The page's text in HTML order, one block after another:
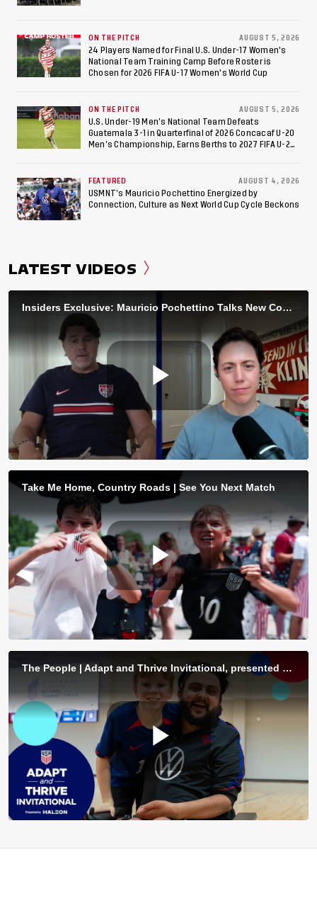
ON THE PITCH AUGUST 5, 2026
24 Players Named for Final U.S. Under-17 Women's
National Team Training Camp Before Roster is
Chosen for 2026 FIFA U-17 Women's World Cup
ON THE PITCH AUGUST 5, 2026
U.S. Under-19 Men’s National Team Defeats
Guatemala 3-1 in Quarterfinal of 2026 Concacaf U-20
Men’s Championship, Earns Berths to 2027 FIFA U-20
FEATURED AUGUST 4, 2026
USMNT’s Mauricio Pochettino Energized by
Connection, Culture as Next World Cup Cycle Beckons
LATEST VIDEOS